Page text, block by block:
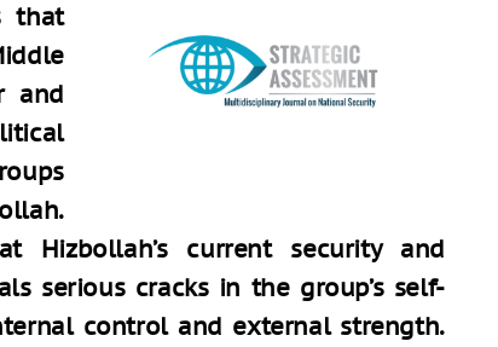
that
and
Hizbollah’s current security and
serious cracks in the group’s self-
control and external strength.